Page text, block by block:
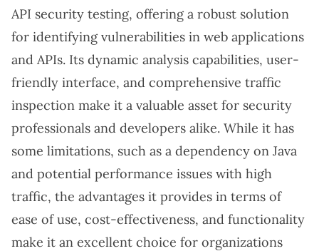
API security testing, offering a robust solution
for identifying vulnerabilities in web applications
and APIs. Its dynamic analysis capabilities, user-
friendly interface, and comprehensive traffic
inspection make it a valuable asset for security
professionals and developers alike. While it has
some limitations, such as a dependency on Java
and potential performance issues with high
traffic, the advantages it provides in terms of
ease of use, cost-effectiveness, and functionality
make it an excellent choice for organizations